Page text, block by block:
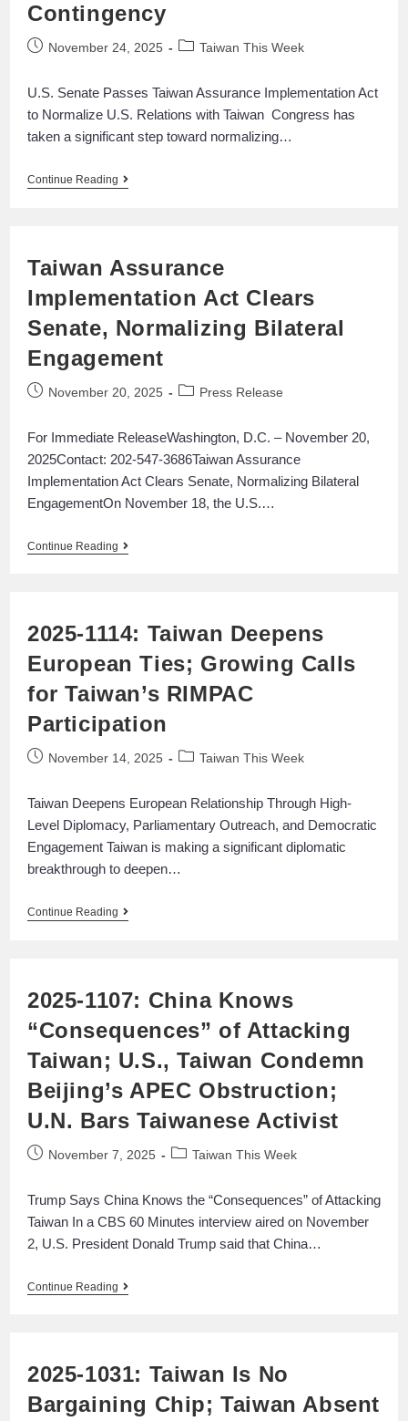
Contingency
November 24, 2025 Taiwan This Week
U.S. Senate Passes Taiwan Assurance Implementation Act
to Normalize U.S. Relations with Taiwan Congress has
taken a significant step toward normalizing…
Continue Reading
Taiwan Assurance
Implementation Act Clears
Senate, Normalizing Bilateral
Engagement
November 20, 2025 Press Release
For Immediate ReleaseWashington, D.C. – November 20,
2025Contact: 202-547-3686ㅤTaiwan Assurance
Implementation Act Clears Senate, Normalizing Bilateral
EngagementOn November 18, the U.S.…
Continue Reading
2025-1114: Taiwan Deepens
European Ties; Growing Calls
for Taiwan’s RIMPAC
Participation
November 14, 2025 Taiwan This Week
Taiwan Deepens European Relationship Through High-
Level Diplomacy, Parliamentary Outreach, and Democratic
Engagement Taiwan is making a significant diplomatic
breakthrough to deepen…
Continue Reading
2025-1107: China Knows
“Consequences” of Attacking
Taiwan; U.S., Taiwan Condemn
Beijing’s APEC Obstruction;
U.N. Bars Taiwanese Activist
November 7, 2025 Taiwan This Week
Trump Says China Knows the “Consequences” of Attacking
Taiwan In a CBS 60 Minutes interview aired on November
2, U.S. President Donald Trump said that China…
Continue Reading
2025-1031: Taiwan Is No
Bargaining Chip; Taiwan Absent